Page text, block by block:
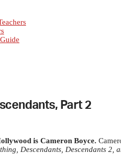
Part 2
is Cameron Boyce.
Descendants, Descendants 2,